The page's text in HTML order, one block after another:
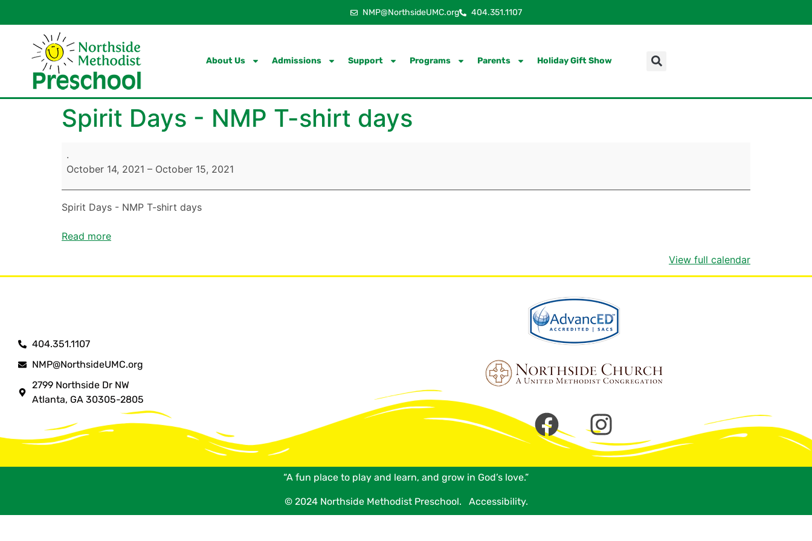
NMP@NorthsideUMC.org 404.351.1107
About Us Admissions Support Programs Parents Holiday Gift Show
Spirit Days - NMP T-shirt days
.
October 14, 2021 – October 15, 2021
Spirit Days - NMP T-shirt days
Read more
View full calendar
404.351.1107
NMP@NorthsideUMC.org
2799 Northside Dr NW
Atlanta, GA 30305-2805
“A fun place to play and learn, and grow in God’s love.”
© 2024 Northside Methodist Preschool. Accessibility.